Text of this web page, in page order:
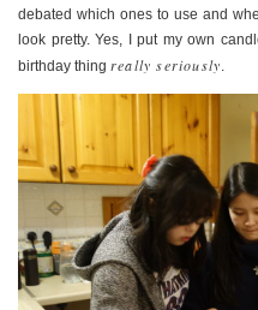
debated which ones to use and
look pretty. Yes, I put my own
birthday thing really seriously.